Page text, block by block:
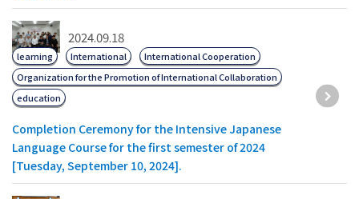
2024.09.18
Completion Ceremony for the Intensive Japanese
Language Course for the first semester of 2024
[Tuesday, September 10, 2024].
learning International
International Cooperation
Organization for the Promotion of International Collaboration
education